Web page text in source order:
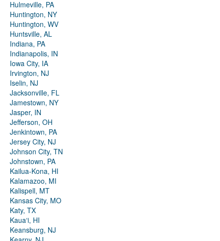
Hulmeville, PA
Huntington, NY
Huntington, WV
Huntsville, AL
Indiana, PA
Indianapolis, IN
Iowa City, IA
Irvington, NJ
Iselin, NJ
Jacksonville, FL
Jamestown, NY
Jasper, IN
Jefferson, OH
Jenkintown, PA
Jersey City, NJ
Johnson City, TN
Johnstown, PA
Kailua-Kona, HI
Kalamazoo, MI
Kalispell, MT
Kansas City, MO
Katy, TX
Kauaʻi, HI
Keansburg, NJ